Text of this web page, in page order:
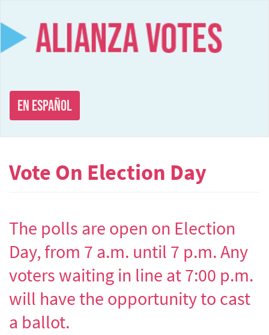
to
main
content
En Español
Vote On Election Day
The polls are open on Election
Day, from 7 a.m. until 7 p.m. Any
voters waiting in line at 7:00 p.m.
will have the opportunity to cast
a ballot.